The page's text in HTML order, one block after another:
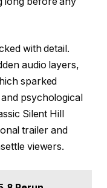
with detail.
audio layers,
sparked
psychological
Silent Hill
trailer and
viewers.